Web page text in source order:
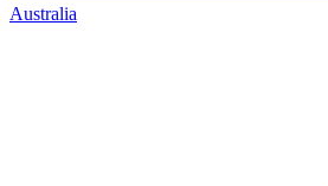
Australia